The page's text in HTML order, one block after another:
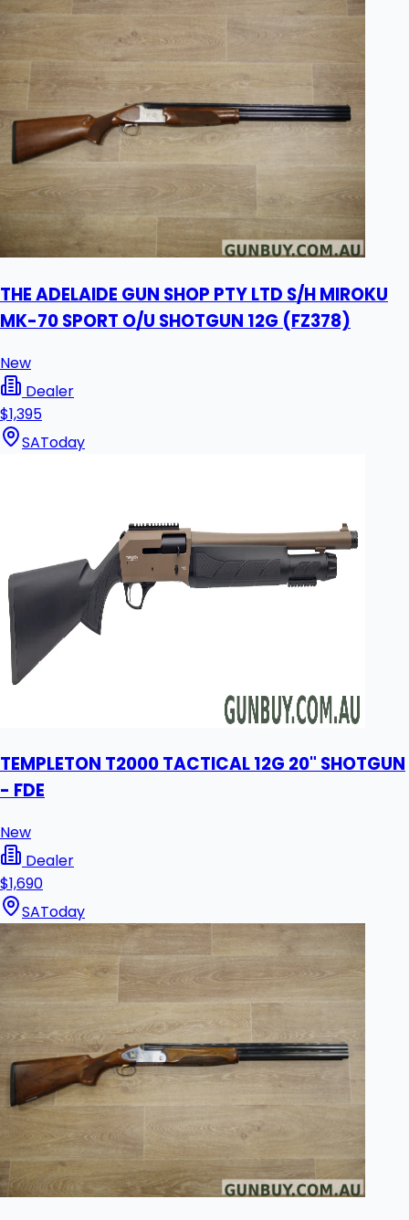
THE ADELAIDE GUN SHOP PTY LTD S/H MIROKU
MK-70 SPORT O/U SHOTGUN 12G (FZ378)
New
Dealer
$1,395
SAToday
TEMPLETON T2000 TACTICAL 12G 20" SHOTGUN
- FDE
New
Dealer
$1,690
SAToday